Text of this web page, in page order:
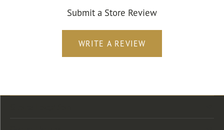
Submit a Store Review
WRITE A REVIEW